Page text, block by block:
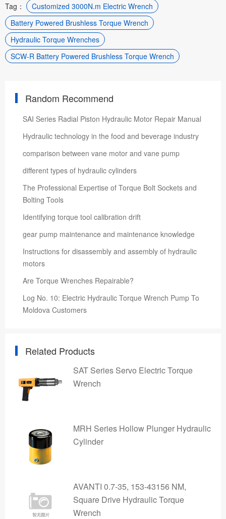
Tag：
Customized 3000N.m Electric Wrench
Battery Powered Brushless Torque Wrench
Hydraulic Torque Wrenches
SCW-R Battery Powered Brushless Torque Wrench
Random Recommend
SAI Series Radial Piston Hydraulic Motor Repair Manual
Hydraulic technology in the food and beverage industry
comparison between vane motor and vane pump
different types of hydraulic cylinders
The Professional Expertise of Torque Bolt Sockets and
Bolting Tools
Identifying torque tool calibration drift
gear pump maintenance and maintenance knowledge
Instructions for disassembly and assembly of hydraulic
motors
Are Torque Wrenches Repairable?
Log No. 10: Electric Hydraulic Torque Wrench Pump To
Moldova Customers
Related Products
SAT Series Servo Electric Torque
Wrench
MRH Series Hollow Plunger Hydraulic
Cylinder
AVANTI 0.7-35, 153-43156 NM,
Square Drive Hydraulic Torque
Wrench